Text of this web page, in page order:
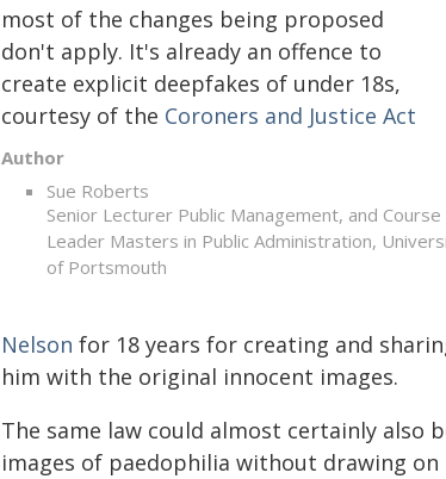
Author
Sue Roberts
Senior Lecturer Public Management, and Course
Leader Masters in Public Administration,
of Portsmouth
most of the changes being proposed
don't apply. It's already an offence to
create explicit deepfakes of under 18s,
courtesy of the Coroners and Justice Act
Nelson for 18 years for creating and
him with the original innocent images.
The same law could almost certainly also
images of paedophilia without drawing on